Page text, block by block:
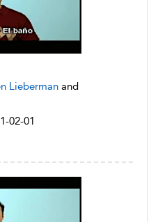
Lieberman and
02-01